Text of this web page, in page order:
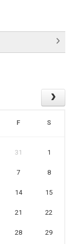
F S
31 1
7 8
14 15
21 22
28 29